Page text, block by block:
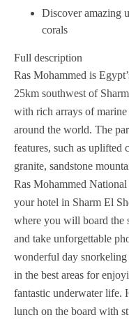
Discover amazing
corals
Full description
Ras Mohammed is
25km southwest of
with rich arrays of
around the world. The
features, such as uplifted
granite, sandstone
Ras Mohammed
your hotel in Sharm El
where you will board the
and take unforgettable
wonderful day
in the best areas for
fantastic underwater life.
lunch on the board with